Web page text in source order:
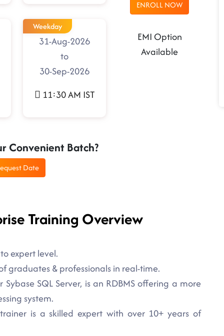
Weekday
31-Aug-2026
to
30-Sep-2026
11:30 AM IST
ENROLL NOW
EMI Option
Available
Convenient Batch?
Date
Training Overview
expert level.
graduates & professionals in real-time.
SQL Server, is an RDBMS offering a more
system.
is a skilled expert with over 10+ years of